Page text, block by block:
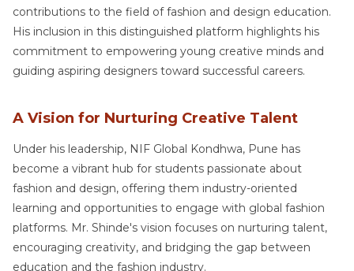
contributions to the field of fashion and design education.
His inclusion in this distinguished platform highlights his
commitment to empowering young creative minds and
guiding aspiring designers toward successful careers.
A Vision for Nurturing Creative Talent
Under his leadership, NIF Global Kondhwa, Pune has
become a vibrant hub for students passionate about
fashion and design, offering them industry-oriented
learning and opportunities to engage with global fashion
platforms. Mr. Shinde's vision focuses on nurturing talent,
encouraging creativity, and bridging the gap between
education and the fashion industry.